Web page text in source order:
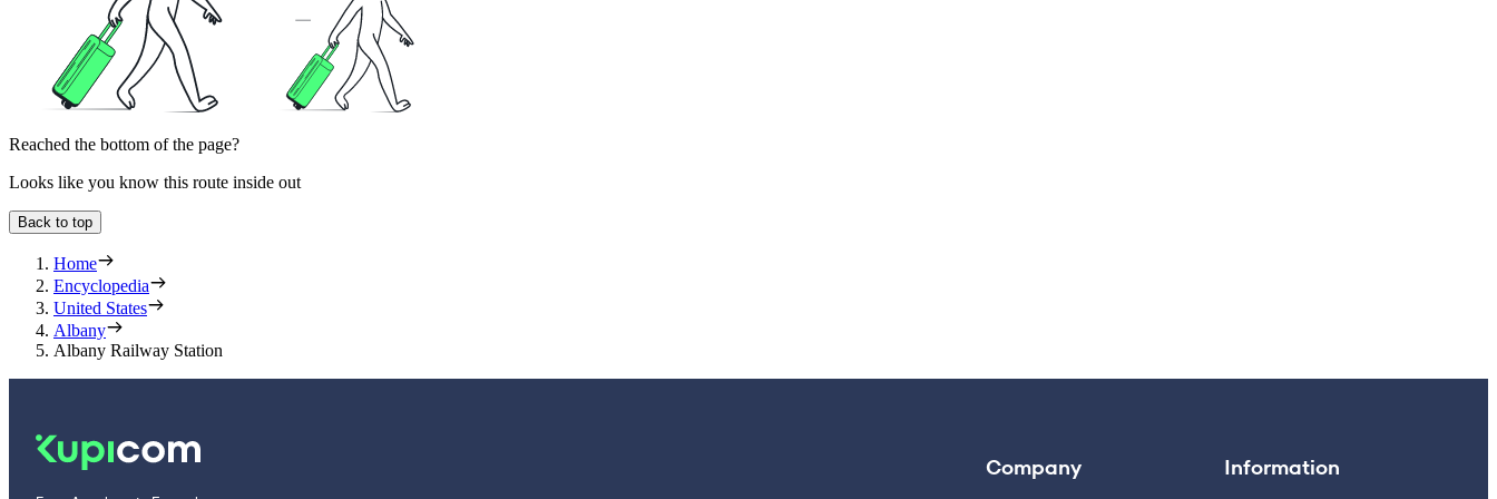
Reached the bottom of the page?
Looks like you know this route inside out
Back to top
Home
Encyclopedia
United States
Albany
Albany Railway Station
Company Information